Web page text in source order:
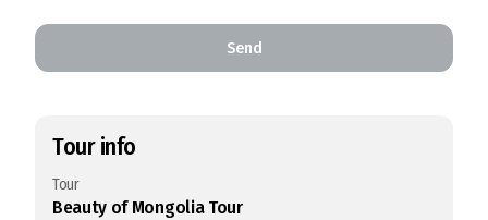
Send
Tour info
Tour
Beauty of Mongolia Tour